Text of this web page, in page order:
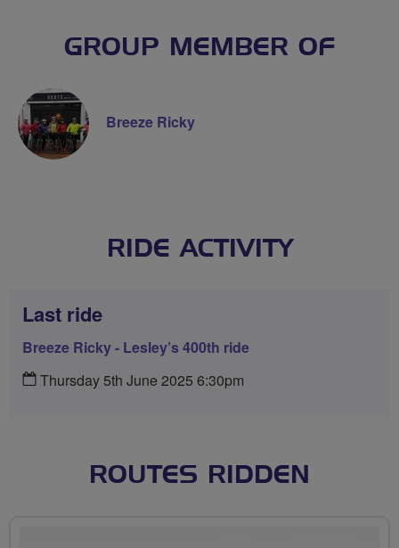
GROUP MEMBER OF
Breeze Ricky
RIDE ACTIVITY
Last ride
Breeze Ricky - Lesley’s 400th ride
Thursday 5th June 2025 6:30pm
ROUTES RIDDEN